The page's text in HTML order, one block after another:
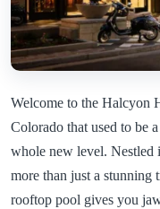
Welcome to the Halcyon
Colorado that used to be
whole new level. Nestled
more than just a stunning
rooftop pool gives you